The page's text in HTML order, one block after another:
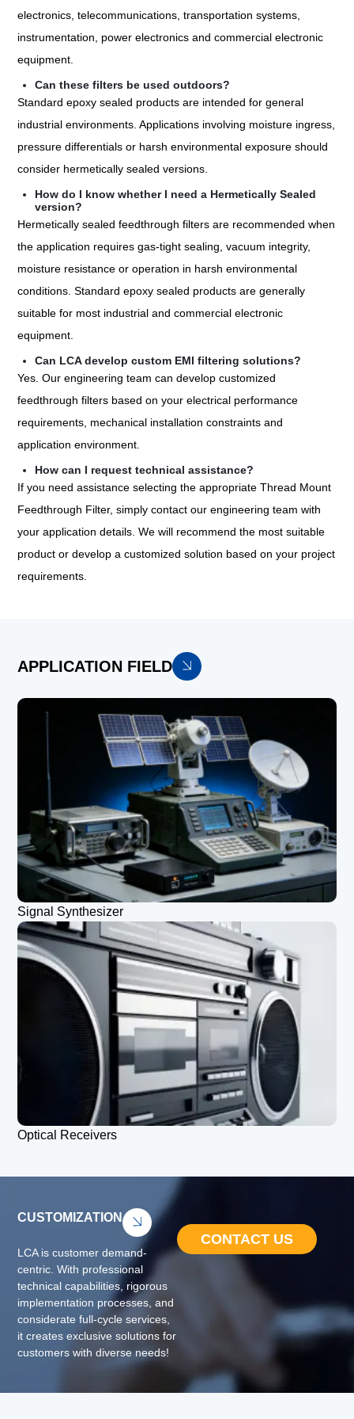
electronics, telecommunications, transportation systems,
instrumentation, power electronics and commercial electronic
equipment.
Can these filters be used outdoors?
Standard epoxy sealed products are intended for general
industrial environments. Applications involving moisture ingress,
pressure differentials or harsh environmental exposure should
consider hermetically sealed versions.
How do I know whether I need a Hermetically Sealed
version?
Hermetically sealed feedthrough filters are recommended when
the application requires gas-tight sealing, vacuum integrity,
moisture resistance or operation in harsh environmental
conditions. Standard epoxy sealed products are generally
suitable for most industrial and commercial electronic
equipment.
Can LCA develop custom EMI filtering solutions?
Yes. Our engineering team can develop customized
feedthrough filters based on your electrical performance
requirements, mechanical installation constraints and
application environment.
How can I request technical assistance?
If you need assistance selecting the appropriate Thread Mount
Feedthrough Filter, simply contact our engineering team with
your application details. We will recommend the most suitable
product or develop a customized solution based on your project
requirements.
APPLICATION FIELD
Signal Synthesizer
Optical Receivers
CUSTOMIZATION
LCA is customer demand-
centric. With professional
technical capabilities, rigorous
implementation processes, and
considerate full-cycle services,
it creates exclusive solutions for
customers with diverse needs!
CONTACT US